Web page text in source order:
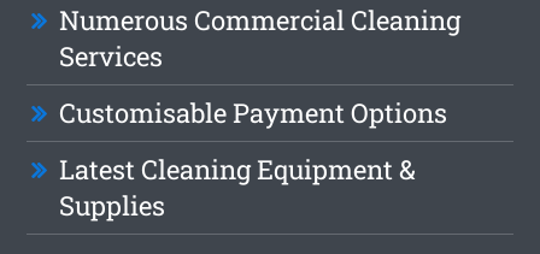
Numerous Commercial Cleaning
Services
Customisable Payment Options
Latest Cleaning Equipment &
Supplies